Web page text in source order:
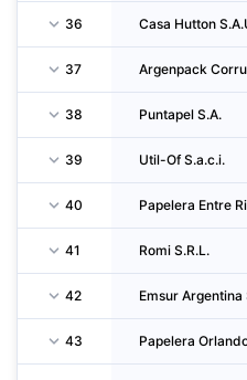
36 Casa Hutton
37 Argenpack
38 Puntapel S.A.
39 Util-Of S.a.c.i.
40 Papelera Entre
41 Romi S.R.L.
42 Emsur Argentina
43 Papelera